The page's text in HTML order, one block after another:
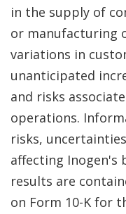
in the supply of
or manufacturing
variations in
unanticipated
and risks
operations.
risks,
affecting Inogen's
results are
on Form 10-K for